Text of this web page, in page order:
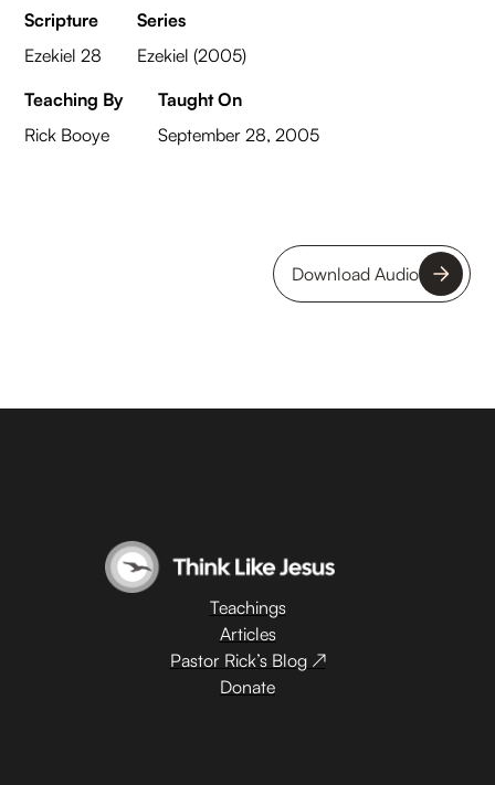
Scripture
Ezekiel 28
Series
Ezekiel (2005)
Teaching By
Rick Booye
Taught On
September 28, 2005
Download Audio
Teachings
Articles
Pastor Rick’s Blog ↗
Donate